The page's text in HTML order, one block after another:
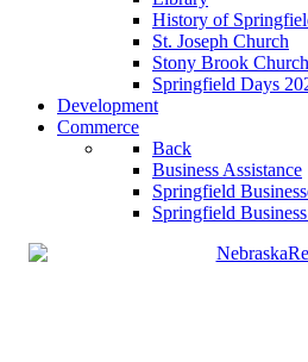
History of
St. Joseph Church
Stony Brook Church
Springfield Days
Development
Commerce
Back
Business Assistance
Springfield
Springfield